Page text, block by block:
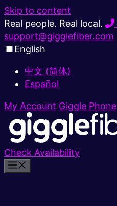
Skip to content
Real people. Real local.
support@gigglefiber.com
English
中文 (简体)
Español
My Account Giggle Phone
Check Availability